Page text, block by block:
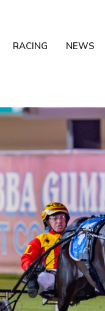
RACING NEWS